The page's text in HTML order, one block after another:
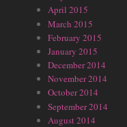
April 2015
March 2015
February 2015
January 2015
December 2014
November 2014
October 2014
September 2014
August 2014